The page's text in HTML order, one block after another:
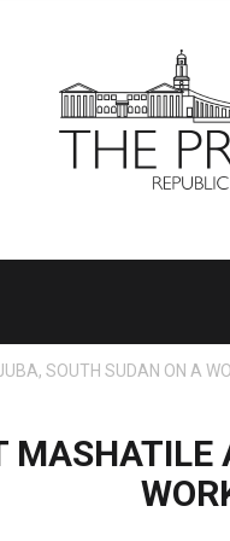
SOUTH SUDAN ON A